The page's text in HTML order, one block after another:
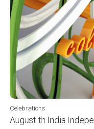
Celebrations
August th India